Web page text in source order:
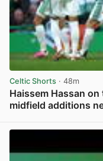
Celtic Shorts · 48m
Haissem Hassan
midfield additions